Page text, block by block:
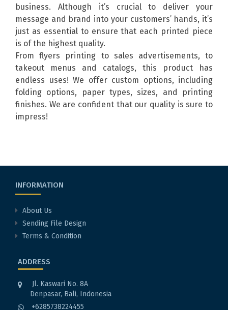
business. Although it’s crucial to deliver your
message and brand into your customers’ hands, it’s
just as essential to ensure that each printed piece
is of the highest quality.
From flyers printing to sales advertisements, to
takeout menus and catalogs, this product has
endless uses! We offer custom options, including
folding options, paper types, sizes, and printing
finishes. We are confident that our quality is sure to
impress!
INFORMATION
About Us
Sending File Design
Terms & Condition
ADDRESS
Jl. Kaswari No. 8A
Denpasar, Bali, Indonesia
+6285738224455